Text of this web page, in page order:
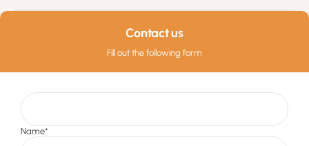
Contact us
Fill out the following form